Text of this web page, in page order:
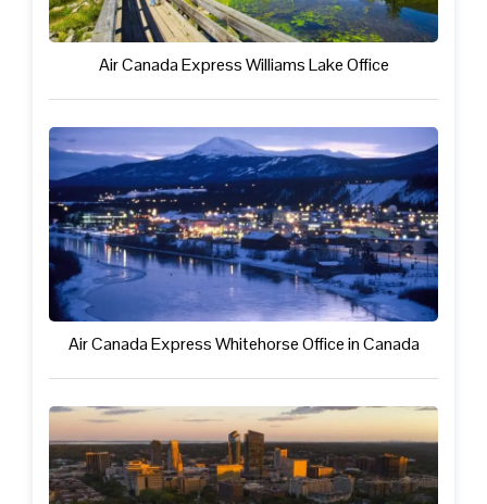
Air Canada Express Williams Lake Office
Air Canada Express Whitehorse Office in Canada